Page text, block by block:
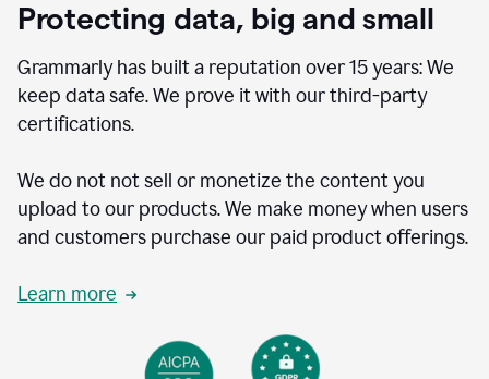
Protecting data, big and small
Grammarly has built a reputation over 15 years: We
keep data safe. We prove it with our third-party
certifications.
We do not not sell or monetize the content you
upload to our products. We make money when users
and customers purchase our paid product offerings.
Learn more